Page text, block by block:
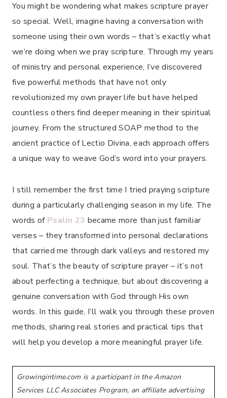
You might be wondering what makes scripture prayer
so special. Well, imagine having a conversation with
someone using their own words – that’s exactly what
we’re doing when we pray scripture. Through my years
of ministry and personal experience, I’ve discovered
five powerful methods that have not only
revolutionized my own prayer life but have helped
countless others find deeper meaning in their spiritual
journey. From the structured SOAP method to the
ancient practice of Lectio Divina, each approach offers
a unique way to weave God’s word into your prayers.
I still remember the first time I tried praying scripture
during a particularly challenging season in my life. The
words of Psalm 23 became more than just familiar
verses – they transformed into personal declarations
that carried me through dark valleys and restored my
soul. That’s the beauty of scripture prayer – it’s not
about perfecting a technique, but about discovering a
genuine conversation with God through His own
words. In this guide, I’ll walk you through these proven
methods, sharing real stories and practical tips that
will help you develop a more meaningful prayer life.
Growingintime.com is a participant in the Amazon
Services LLC Associates Program, an affiliate advertising